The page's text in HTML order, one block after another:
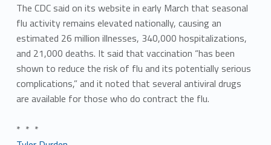
The CDC said on its website in early March that seasonal
flu activity remains elevated nationally, causing an
estimated 26 million illnesses, 340,000 hospitalizations,
and 21,000 deaths. It said that vaccination “has been
shown to reduce the risk of flu and its potentially serious
complications,” and it noted that several antiviral drugs
are available for those who do contract the flu.
* * *